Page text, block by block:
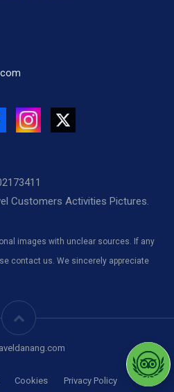
Customers Activities Pictures.
images with unclear sources. If any
contact us. We sincerely appreciate
Cookies Privacy Policy